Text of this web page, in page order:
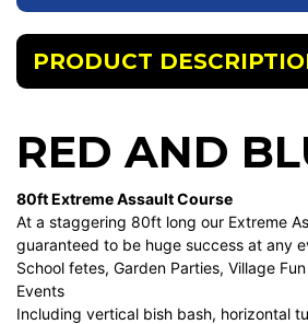
PRODUCT
RED AND
80ft Extreme Assault Course
At a staggering 80ft long our Extreme
guaranteed to be huge success at any
School fetes, Garden Parties, Village
Events
Including vertical bish bash, horizontal